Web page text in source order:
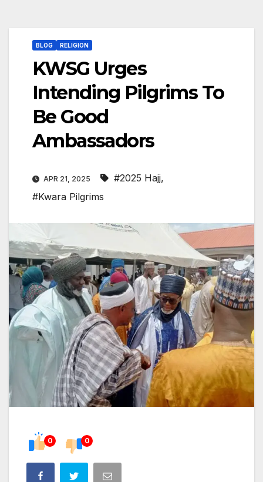
BLOG RELIGION
KWSG Urges
Intending Pilgrims To
Be Good
Ambassadors
APR 21, 2025 #2025 Hajj,
#Kwara Pilgrims
0 0